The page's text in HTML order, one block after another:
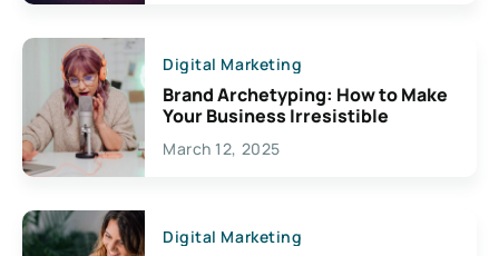
Digital Marketing
Brand Archetyping: How to Make
Your Business Irresistible
March 12, 2025
Digital Marketing